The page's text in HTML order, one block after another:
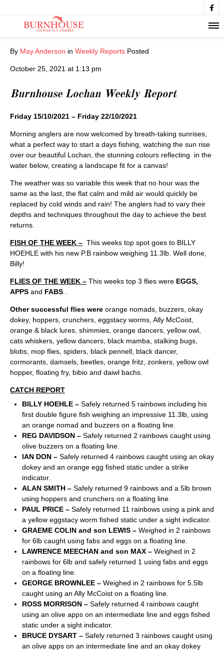

By May Anderson in Weekly Reports Posted
October 25, 2021 at 1:13 pm
Burnhouse Lochan Weekly Report
Friday 15/10/2021 – Friday 22/10/2021
Morning anglers are now welcomed by breath-taking sunrises,
what a perfect way to start a days fishing, watching the sun rise
over our beautiful Lochan, the stunning colours reflecting in the
water below, creating a landscape fit for a canvas!
The weather was so variable this week that no hour was the
same as the last, the flat calm and mild air would quickly be
replaced by cold winds and rain! The anglers had to vary their
depths and techniques throughout the day to achieve the best
returns.
FISH OF THE WEEK – This weeks top spot goes to BILLY
HOEHLE with his new P.B rainbow weighing 11.3lb. Well done,
Billy!
FLIES OF THE WEEK – This weeks top 3 flies were EGGS,
APPS and FABS
Other successful flies were orange nomads, buzzers, okay
dokey, hoppers, crunchers, eggstacy worms, Ally McCoist,
orange & black lures, shimmies, orange dancers, yellow owl,
cats whiskers, yellow dancers, black mamba, stalking bugs,
blobs, mop flies, spiders, black pennell, black dancer,
cormorants, damsels, beetles, orange fritz, zonkers, yellow owl
hopper, floating fry, bibio and daiwl bachs.
CATCH REPORT
BILLY HOEHLE – Safely returned 5 rainbows including his
first double figure fish weighing an impressive 11.3lb, using
an orange nomad and buzzers on a floating line.
REG DAVIDSON – Safely returned 2 rainbows caught using
olive buzzers on a floating line.
IAN DON – Safely returned 4 rainbows caught using an okay
dokey and an orange egg fished static under a strike
indicator.
ALAN SMITH – Safely returned 9 rainbows and a 5lb brown
using hoppers and crunchers on a floating line.
PAUL PRICE – Safely returned 11 rainbows using a pink and
a yellow eggstacy worm fished static under a sight indicator.
GRAEME COLIN and son LEWIS – Weighed in 2 rainbows
for 6lb caught using fabs and eggs on a floating line.
LAWRENCE MEECHAN and son MAX – Weighed in 2
rainbows for 6lb and safely returned 1 using fabs and eggs
on a floating line.
GEORGE BROWNLEE – Weighed in 2 rainbows for 5.5lb
caught using an Ally McCoist on a floating line.
ROSS MORRISON – Safely returned 4 rainbows caught
using an olive apps on an intermediate line and eggs fished
static under a sight indicator.
BRUCE DYSART – Safely returned 3 rainbows caught using
an olive apps on an intermediate line and an okay dokey